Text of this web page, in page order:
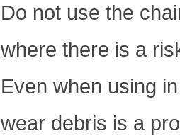
Do not use the
where there is a
Even when using
wear debris is a